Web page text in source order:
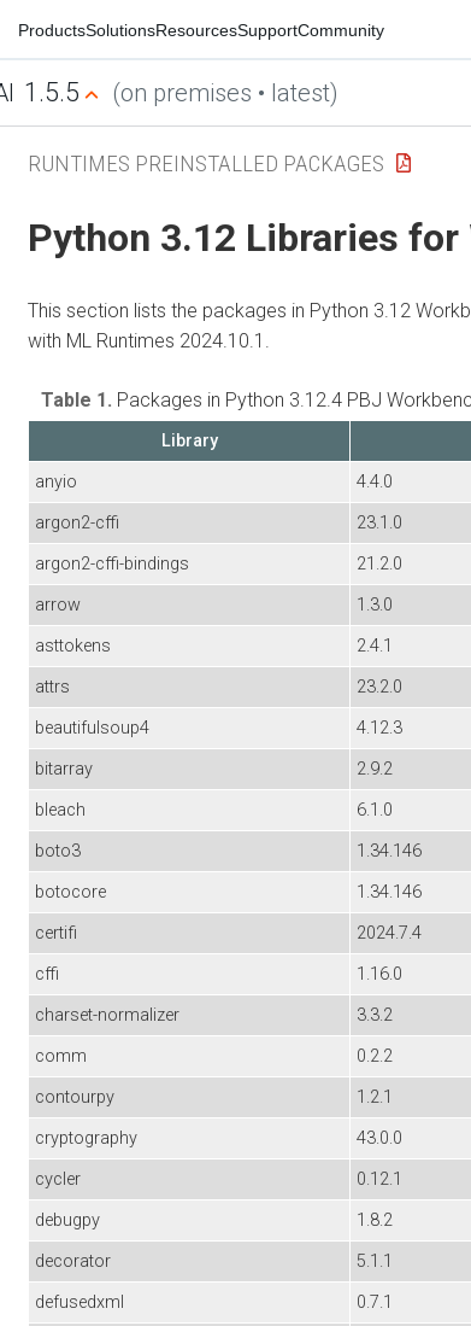
ProductsSolutionsResourcesSupportCommunity
1.5.5 (on premises • latest)
RUNTIMES PREINSTALLED PACKAGES
Python 3.12 Libraries for
This section lists the packages in Python 3.12
with ML Runtimes 2024.10.1.
Table 1. Packages in Python 3.12.4 PBJ
Library
anyio
4.4.0
argon2-cffi
23.1.0
argon2-cffi-bindings
21.2.0
arrow
1.3.0
asttokens
2.4.1
attrs
23.2.0
beautifulsoup4
4.12.3
bitarray
2.9.2
bleach
6.1.0
boto3
1.34.146
botocore
1.34.146
certifi
2024.7.4
cffi
1.16.0
charset-normalizer
3.3.2
comm
0.2.2
contourpy
1.2.1
cryptography
43.0.0
cycler
0.12.1
debugpy
1.8.2
decorator
5.1.1
defusedxml
0.7.1